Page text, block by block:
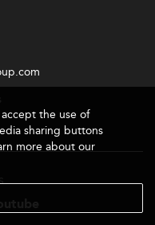
the use of
sharing buttons
more about our